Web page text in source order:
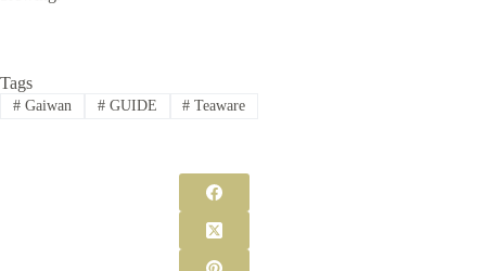
Tags
#Gaiwan #GUIDE # Teaware